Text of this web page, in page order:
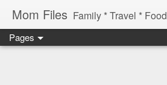
Mom Files Family * Travel * Food
Pages